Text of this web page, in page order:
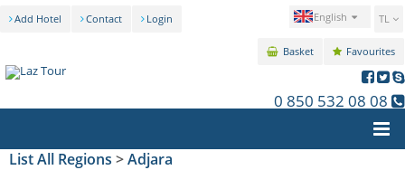
Add Hotel Contact Login TL
English
Favourites
Basket
0 850 532 08 08
List All Regions >Adjara